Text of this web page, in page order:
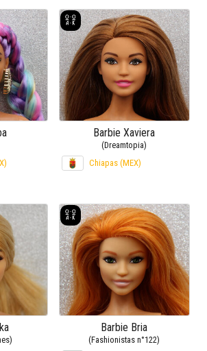
Barbie Xaviera
(Dreamtopia)
Chiapas (MEX)
Barbie Bria
(Fashionistas n°122)